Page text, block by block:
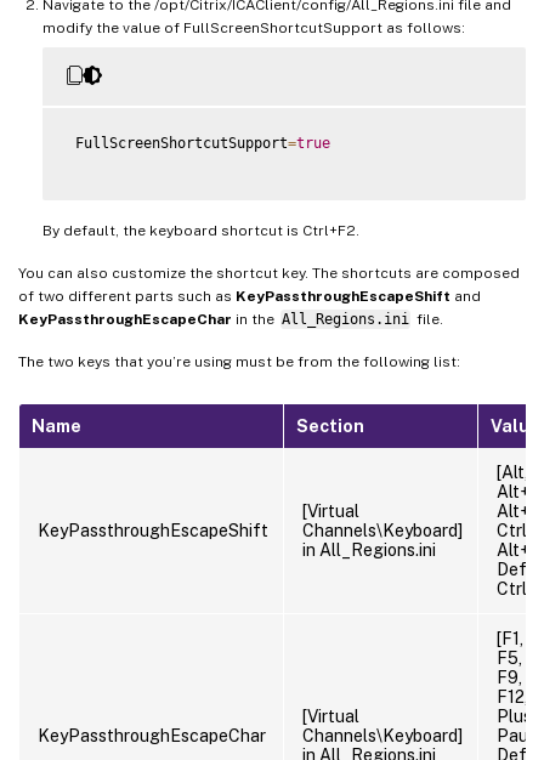
Navigate to the /opt/Citrix/ICAClient/config/All_Regions.ini file and
modify the value of FullScreenShortcutSupport as follows:
FullScreenShortcutSupport=true
By default, the keyboard shortcut is Ctrl+F2.
You can also customize the shortcut key. The shortcuts are composed
of two different parts such as KeyPassthroughEscapeShift and
KeyPassthroughEscapeChar in the All_Regions.ini file.
The two keys that you’re using must be from the following list:
Name Section Value
KeyPassthroughEscapeShift
[Virtual
Channels\Keyboard]
in All_Regions.ini
[Alt,
Ctrl
KeyPassthroughEscapeChar
[Virtual
Channels\Keyboard]
in All_Regions.ini
[F1,
F5,
F9,
F12,
Plus,